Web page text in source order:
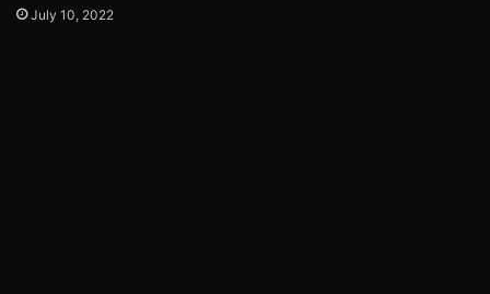
July 10, 2022